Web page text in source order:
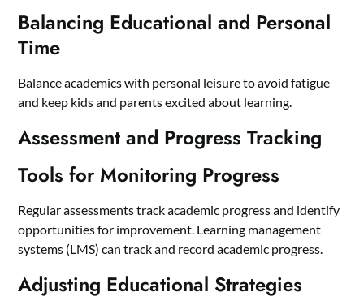
Balancing Educational and Personal
Time
Balance academics with personal leisure to avoid fatigue
and keep kids and parents excited about learning.
Assessment and Progress Tracking
Tools for Monitoring Progress
Regular assessments track academic progress and identify
opportunities for improvement. Learning management
systems (LMS) can track and record academic progress.
Adjusting Educational Strategies